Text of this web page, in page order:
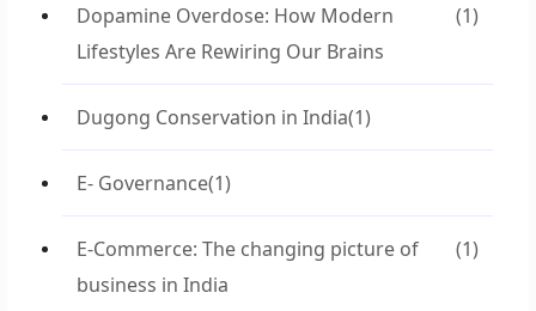
Dopamine Overdose: How Modern
Lifestyles Are Rewiring Our Brains
(1)
Dugong Conservation in India(1)
E- Governance(1)
E-Commerce: The changing picture of
business in India
(1)